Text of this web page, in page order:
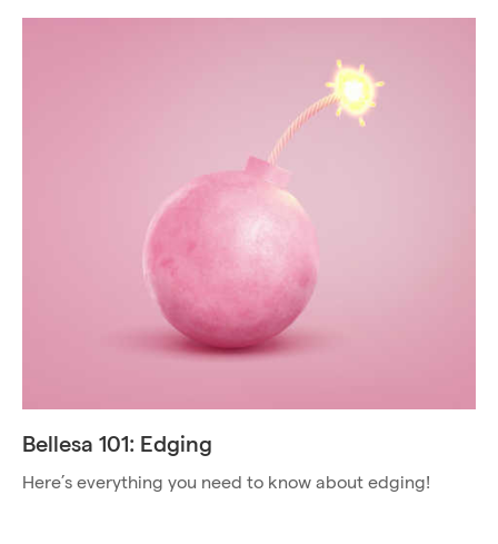
Bellesa 101: Edging
Here’s everything you need to know about edging!